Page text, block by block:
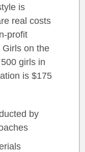
is
real costs
profit
on the
girls in
is $175
by